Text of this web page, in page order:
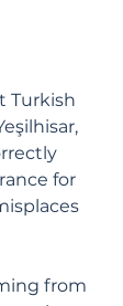
Turkish
for
from